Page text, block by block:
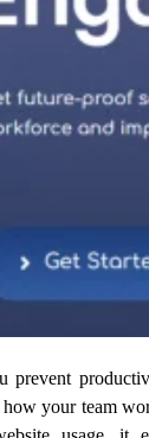
prevent
your team